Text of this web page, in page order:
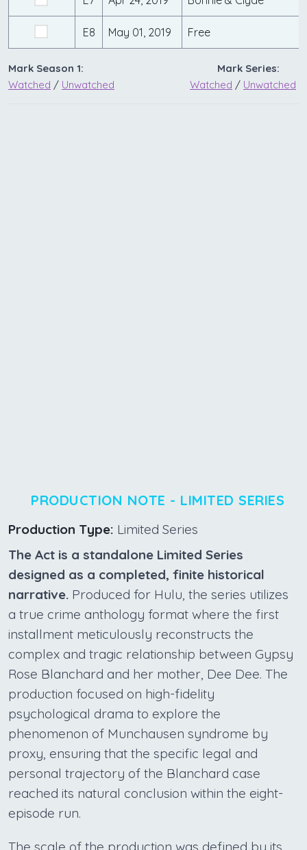
E8 May 01, 2019 Free
Mark Season 1:
Watched / Unwatched
Mark Series:
Watched / Unwatched
PRODUCTION NOTE - LIMITED SERIES
Production Type: Limited Series
The Act is a standalone Limited Series
designed as a completed, finite historical
narrative. Produced for Hulu, the series utilizes
a true crime anthology format where the first
installment meticulously reconstructs the
complex and tragic relationship between Gypsy
Rose Blanchard and her mother, Dee Dee. The
production focused on high-fidelity
psychological drama to explore the
phenomenon of Munchausen syndrome by
proxy, ensuring that the specific legal and
personal trajectory of the Blanchard case
reached its natural conclusion within the eight-
episode run.
The scale of the production was defined by its